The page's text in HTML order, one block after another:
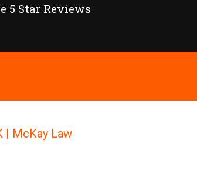
5 Star Reviews
| McKay Law